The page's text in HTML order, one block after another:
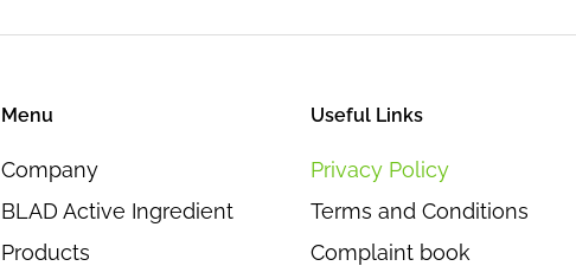
Menu
Company
BLAD Active Ingredient
Products
Useful Links
Privacy Policy
Terms and Conditions
Complaint book